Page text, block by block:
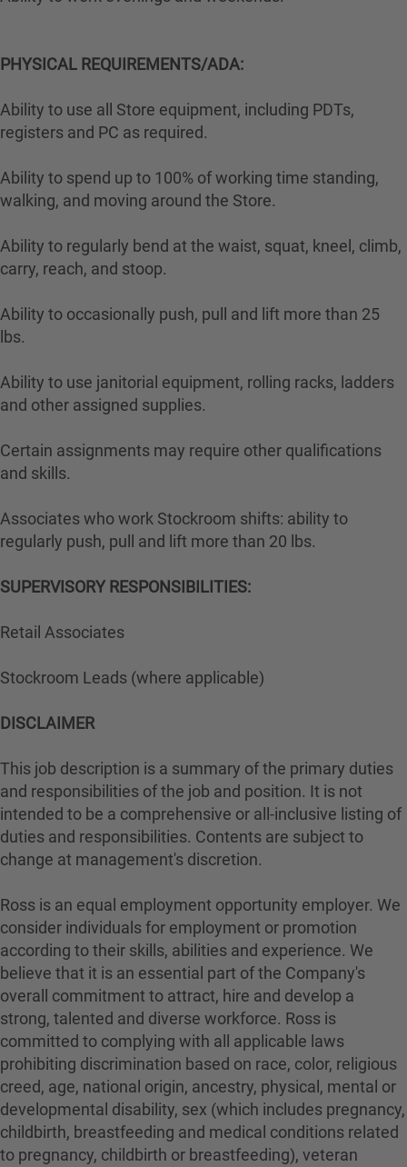
PHYSICAL REQUIREMENTS/ADA:
Ability to use all Store equipment, including PDTs,
registers and PC as required.
Ability to spend up to 100% of working time standing,
walking, and moving around the Store.
Ability to regularly bend at the waist, squat, kneel, climb,
carry, reach, and stoop.
Ability to occasionally push, pull and lift more than 25
lbs.
Ability to use janitorial equipment, rolling racks, ladders
and other assigned supplies.
Certain assignments may require other qualifications
and skills.
Associates who work Stockroom shifts: ability to
regularly push, pull and lift more than 20 lbs.
SUPERVISORY RESPONSIBILITIES:
Retail Associates
Stockroom Leads (where applicable)
DISCLAIMER
This job description is a summary of the primary duties
and responsibilities of the job and position. It is not
intended to be a comprehensive or all-inclusive listing of
duties and responsibilities. Contents are subject to
change at management's discretion.
Ross is an equal employment opportunity employer. We
consider individuals for employment or promotion
according to their skills, abilities and experience. We
believe that it is an essential part of the Company's
overall commitment to attract, hire and develop a
strong, talented and diverse workforce. Ross is
committed to complying with all applicable laws
prohibiting discrimination based on race, color, religious
creed, age, national origin, ancestry, physical, mental or
developmental disability, sex (which includes pregnancy,
childbirth, breastfeeding and medical conditions related
to pregnancy, childbirth or breastfeeding), veteran